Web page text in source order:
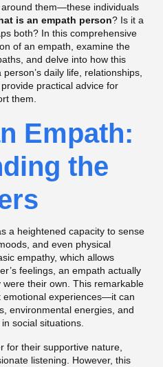
them—these individuals
is an empath person? Is it a
both? In this comprehensive
of an empath, examine the
and delve into how this
daily life, relationships,
practical advice for
them.
Empath:
the
a heightened capacity to sense
and even physical
empathy, which allows
feelings, an empath actually
their own. This remarkable
emotional experiences—it can
environmental energies, and
social situations.
for their supportive nature,
listening. However, this